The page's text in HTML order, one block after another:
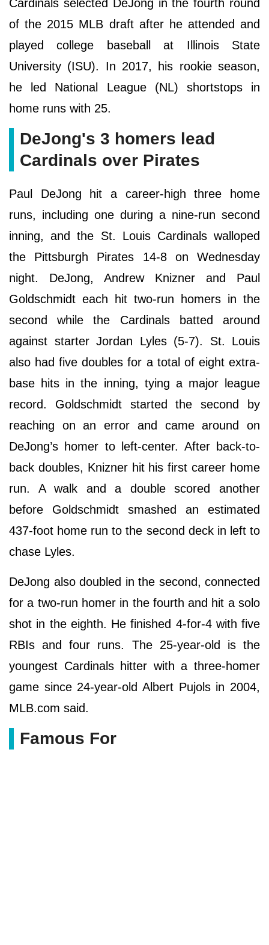
Cardinals selected DeJong in the fourth round
of the 2015 MLB draft after he attended and
played college baseball at Illinois State
University (ISU). In 2017, his rookie season,
he led National League (NL) shortstops in
home runs with 25.
DeJong's 3 homers lead
Cardinals over Pirates
Paul DeJong hit a career-high three home
runs, including one during a nine-run second
inning, and the St. Louis Cardinals walloped
the Pittsburgh Pirates 14-8 on Wednesday
night. DeJong, Andrew Knizner and Paul
Goldschmidt each hit two-run homers in the
second while the Cardinals batted around
against starter Jordan Lyles (5-7). St. Louis
also had five doubles for a total of eight extra-
base hits in the inning, tying a major league
record. Goldschmidt started the second by
reaching on an error and came around on
DeJong’s homer to left-center. After back-to-
back doubles, Knizner hit his first career home
run. A walk and a double scored another
before Goldschmidt smashed an estimated
437-foot home run to the second deck in left to
chase Lyles.
DeJong also doubled in the second, connected
for a two-run homer in the fourth and hit a solo
shot in the eighth. He finished 4-for-4 with five
RBIs and four runs. The 25-year-old is the
youngest Cardinals hitter with a three-homer
game since 24-year-old Albert Pujols in 2004,
MLB.com said.
Famous For